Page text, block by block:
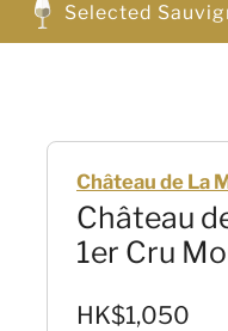
Selected
Château de La
Château
1er Cru
Sale
HK$1,050